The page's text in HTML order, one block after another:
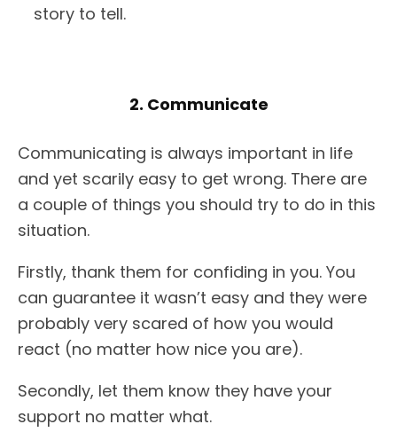
story to tell.
2. Communicate
Communicating is always important in life
and yet scarily easy to get wrong. There are
a couple of things you should try to do in this
situation.
Firstly, thank them for confiding in you. You
can guarantee it wasn’t easy and they were
probably very scared of how you would
react (no matter how nice you are).
Secondly, let them know they have your
support no matter what.